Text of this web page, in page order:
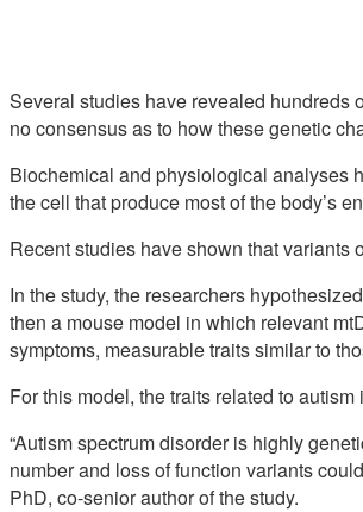
Several studies have revealed hundreds
no consensus as to how these genetic
Biochemical and physiological analyses
the cell that produce most of the body’s
Recent studies have shown that variants
In the study, the researchers
then a mouse model in which relevant
symptoms, measurable traits similar to
For this model, the traits related to
“Autism spectrum disorder is highly
number and loss of function variants
PhD, co-senior author of the study.